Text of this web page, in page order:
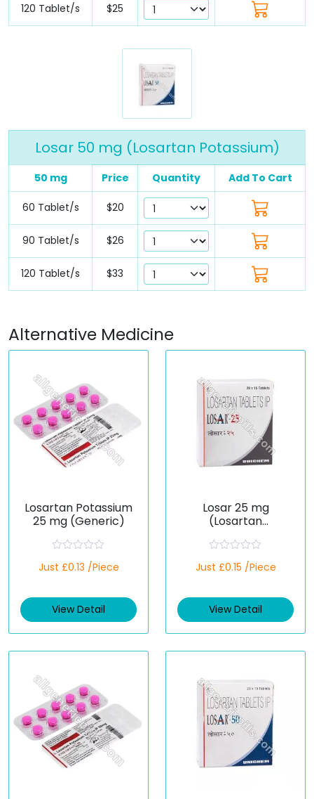
120 Tablet/s $25
Losar 50 mg (Losartan Potassium)
50 mg Price Quantity Add To Cart
60 Tablet/s $20
90 Tablet/s $26
120 Tablet/s $33
Alternative Medicine
Losartan Potassium
25 mg (Generic)
a
d
0
t
Just £0.13 /Piece
View Detail
Losar 25 mg
(Losartan
a
d
0
t
Just £0.15 /Piece
View Detail